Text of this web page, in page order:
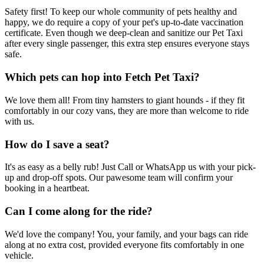
Safety first! To keep our whole community of pets healthy and
happy, we do require a copy of your pet's up-to-date vaccination
certificate. Even though we deep-clean and sanitize our Pet Taxi
after every single passenger, this extra step ensures everyone stays
safe.
Which pets can hop into Fetch Pet Taxi?
We love them all! From tiny hamsters to giant hounds - if they fit
comfortably in our cozy vans, they are more than welcome to ride
with us.
How do I save a seat?
It's as easy as a belly rub! Just Call or WhatsApp us with your pick-
up and drop-off spots. Our pawesome team will confirm your
booking in a heartbeat.
Can I come along for the ride?
We'd love the company! You, your family, and your bags can ride
along at no extra cost, provided everyone fits comfortably in one
vehicle.